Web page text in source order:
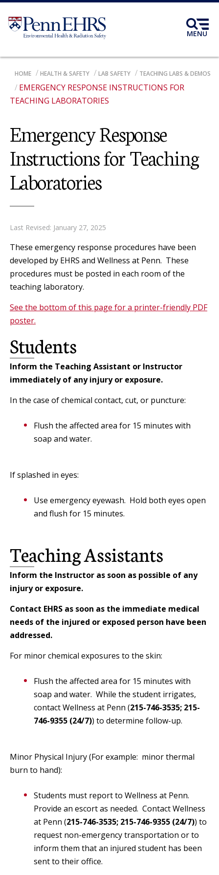
Skip
main
content
MENU
BREADCRUMB
HOME HEALTH & SAFETY LAB SAFETY TEACHING LABS & DEMOS
EMERGENCY RESPONSE INSTRUCTIONS FOR
TEACHING LABORATORIES
Emergency Response
Instructions for Teaching
Laboratories
Last Revised: January 27, 2025
These emergency response procedures have been
developed by EHRS and Wellness at Penn. These
procedures must be posted in each room of the
teaching laboratory.
See the bottom of this page for a printer-friendly PDF
poster.
Students
Inform the Teaching Assistant or Instructor
immediately of any injury or exposure.
In the case of chemical contact, cut, or puncture:
Flush the affected area for 15 minutes with
soap and water.
If splashed in eyes:
Use emergency eyewash. Hold both eyes open
and flush for 15 minutes.
Teaching Assistants
Inform the Instructor as soon as possible of any
injury or exposure.
Contact EHRS as soon as the immediate medical
needs of the injured or exposed person have been
addressed.
For minor chemical exposures to the skin:
Flush the affected area for 15 minutes with
soap and water. While the student irrigates,
contact Wellness at Penn (215-746-3535; 215-
746-9355 (24/7)) to determine follow-up.
Minor Physical Injury (For example: minor thermal
burn to hand):
Students must report to Wellness at Penn.
Provide an escort as needed. Contact Wellness
at Penn (215-746-3535; 215-746-9355 (24/7)) to
request non-emergency transportation or to
inform them that an injured student has been
sent to their office.